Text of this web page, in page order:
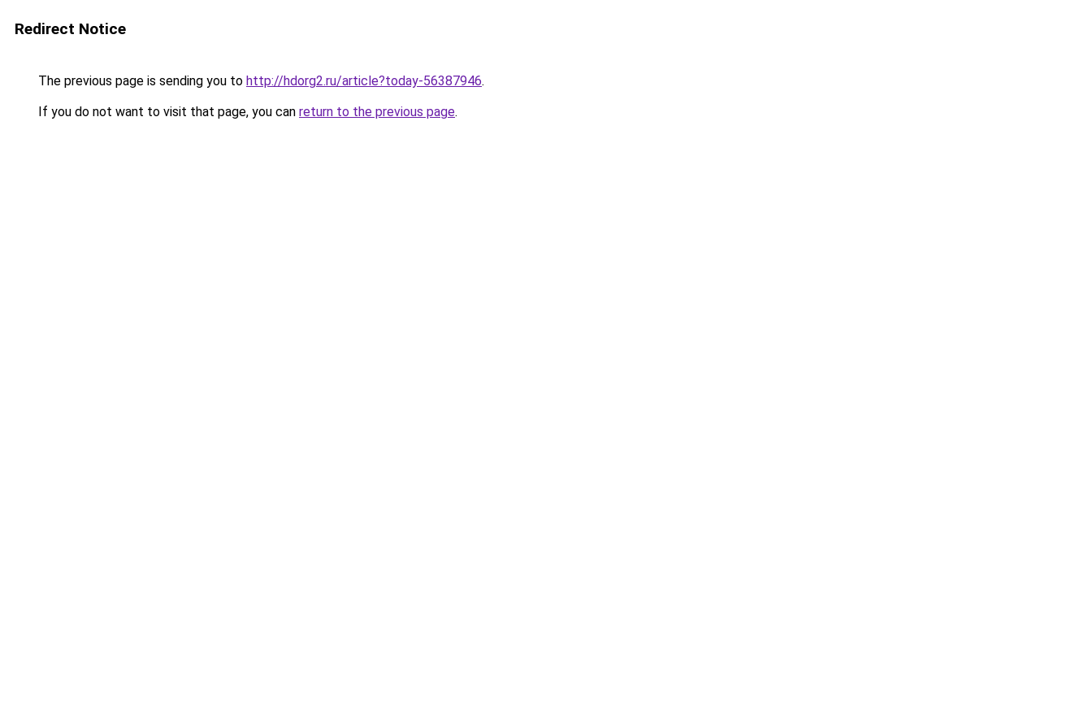
Redirect Notice
The previous page is sending you to http://hdorg2.ru/article?today-56387946.
If you do not want to visit that page, you can return to the previous page.